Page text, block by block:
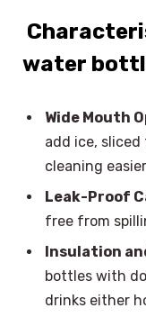
water
Wide Mouth
add ice,
cleaning
Leak-Proof
free from
Insulation
bottles with
drinks either